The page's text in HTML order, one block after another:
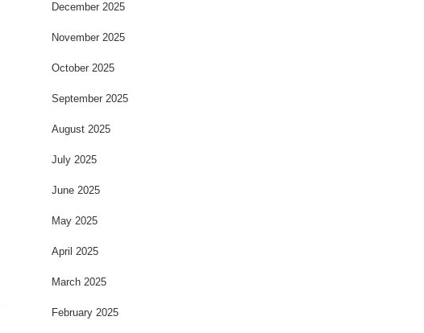
December 2025
November 2025
October 2025
September 2025
August 2025
July 2025
June 2025
May 2025
April 2025
March 2025
February 2025